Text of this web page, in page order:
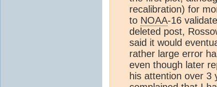
recalibration) for
to NOAA-16
deleted post,
said it would
rather large error
even though later
his attention over 3